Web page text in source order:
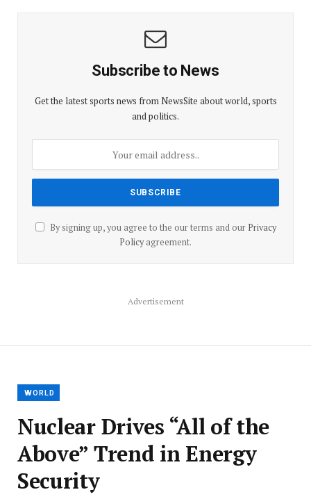
Subscribe to News
Get the latest sports news from NewsSite about world, sports
and politics.
By signing up, you agree to the our terms and our Privacy
Policyagreement.
Advertisement
WORLD
Nuclear Drives “All of the
Above” Trend in Energy
Security